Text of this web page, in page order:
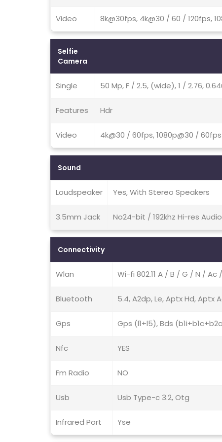
Video 8k@30fps, 4k@30 / 60 / 120fps,
Selfie
Camera
Single 50 Mp, F / 2.5, (wide), 1 / 2.76,
Features Hdr
Video 4k@30 / 60fps, 1080p@30 / 60fps
Sound
Loudspeaker Yes, With Stereo Speakers
3.5mm Jack No24-bit / 192khz Hi-res Audio
Connectivity
Wlan Wi-fi 802.11 A / B / G / N /
Bluetooth 5.4, A2dp, Le, Aptx Hd, Aptx
Gps Gps (l1+l5), Bds
Nfc YES
Fm Radio NO
Usb Usb Type-c 3.2, Otg
Infrared Port Yse